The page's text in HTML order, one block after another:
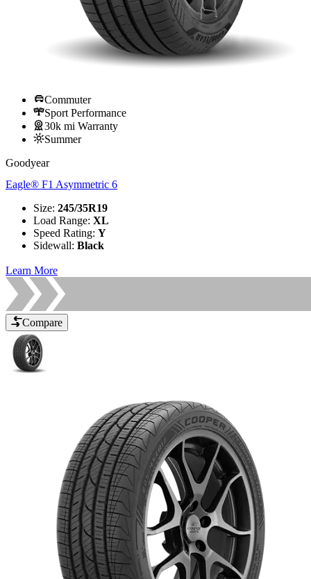
Commuter
Sport Performance
30k mi Warranty
Summer
Goodyear
Eagle® F1 Asymmetric 6
Size: 245/35R19
Load Range: XL
Speed Rating: Y
Sidewall: Black
Learn More
Compare